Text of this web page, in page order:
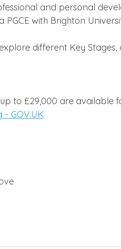
and personal
with Brighton
different Key Stages,
to £29,000 are available
- GOV.UK